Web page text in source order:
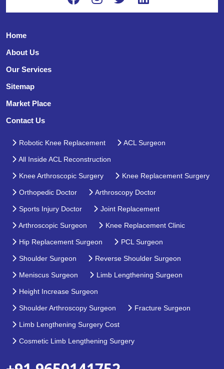
Home
About Us
Our Services
Sitemap
Market Place
Contact Us
Robotic Knee Replacement ACL Surgeon
All Inside ACL Reconstruction
Knee Arthroscopic Surgery Knee Replacement Surgery
Orthopedic Doctor Arthroscopy Doctor
Sports Injury Doctor Joint Replacement
Arthroscopic Surgeon Knee Replacement Clinic
Hip Replacement Surgeon PCL Surgeon
Shoulder Surgeon Reverse Shoulder Surgeon
Meniscus Surgeon Limb Lengthening Surgeon
Height Increase Surgeon
Shoulder Arthroscopy Surgeon Fracture Surgeon
Limb Lengthening Surgery Cost
Cosmetic Limb Lengthening Surgery